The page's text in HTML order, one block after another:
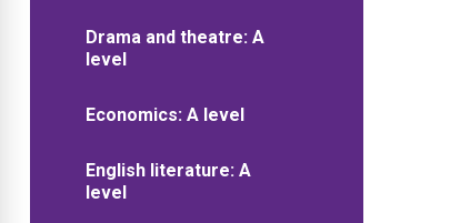
Drama and theatre: A
level
Economics: A level
English literature: A
level